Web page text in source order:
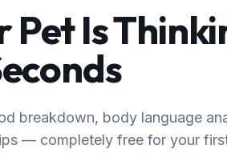
Pet Is
breakdown, body language
— completely free for your